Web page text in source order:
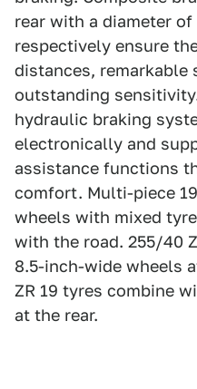
rear with a diameter
respectively ensure
distances, remarkable
outstanding
hydraulic braking
electronically and
assistance functions
comfort. Multi-piece
wheels with mixed
with the road. 255/40
8.5-inch-wide wheels
ZR 19 tyres combine
at the rear.